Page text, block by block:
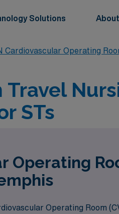
Solutions
Cardiovascular Operating
STs
Operating
Operating Room